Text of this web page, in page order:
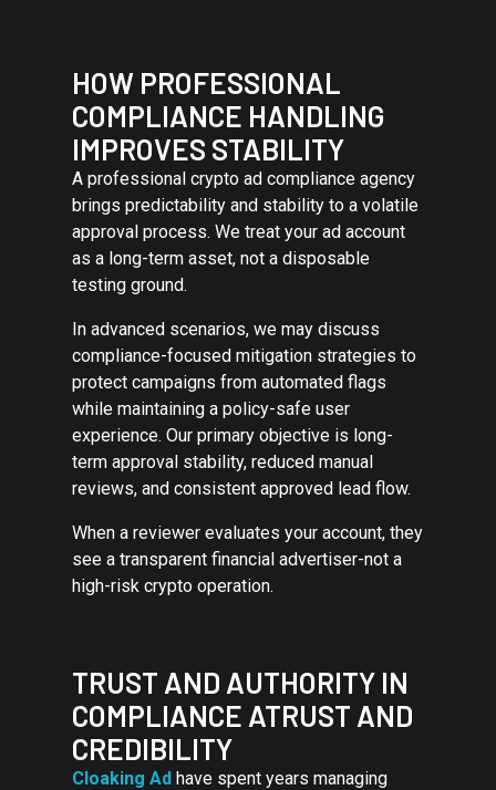
HOW PROFESSIONAL
COMPLIANCE HANDLING
IMPROVES STABILITY
A professional crypto ad compliance agency
brings predictability and stability to a volatile
approval process. We treat your ad account
as a long-term asset, not a disposable
testing ground.
In advanced scenarios, we may discuss
compliance-focused mitigation strategies to
protect campaigns from automated flags
while maintaining a policy-safe user
experience. Our primary objective is long-
term approval stability, reduced manual
reviews, and consistent approved lead flow.
When a reviewer evaluates your account, they
see a transparent financial advertiser-not a
high-risk crypto operation.
TRUST AND AUTHORITY IN
COMPLIANCE ATRUST AND
CREDIBILITY
Cloaking Ad have spent years managing